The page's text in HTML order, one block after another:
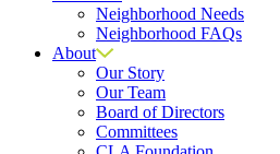
Neighborhood Needs
Neighborhood FAQs
About
Our Story
Our Team
Board of Directors
Committees